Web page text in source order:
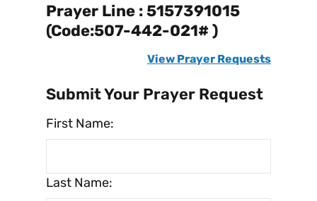
Prayer Line : 5157391015
(Code:507-442-021# )
View Prayer Requests
Submit Your Prayer Request
First Name:
Last Name: